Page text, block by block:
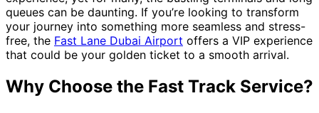
queues can be daunting. If you’re looking to transform
your journey into something more seamless and stress-
free, the Fast Lane Dubai Airport offers a VIP experience
that could be your golden ticket to a smooth arrival.
Why Choose the Fast Track Service?